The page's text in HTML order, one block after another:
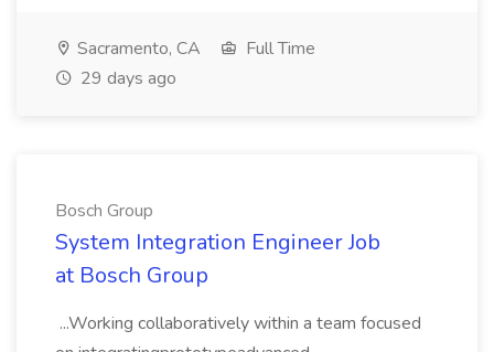
Sacramento, CA
Full Time
29 days ago
Bosch Group
System Integration Engineer Job
at Bosch Group
...Working collaboratively within a team focused